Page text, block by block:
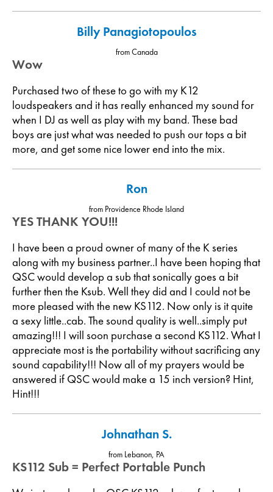
Billy Panagiotopoulos
from Canada
Wow
Purchased two of these to go with my K12
loudspeakers and it has really enhanced my sound for
when I DJ as well as play with my band. These bad
boys are just what was needed to push our tops a bit
more, and get some nice lower end into the mix.
Ron
from Providence Rhode Island
YES THANK YOU!!!
I have been a proud owner of many of the K series
along with my business partner..I have been hoping that
QSC would develop a sub that sonically goes a bit
further then the Ksub. Well they did and I could not be
more pleased with the new KS112. Now only is it quite
a sexy little..cab. The sound quality is well..simply put
amazing!!! I will soon purchase a second KS112. What I
appreciate most is the portability without sacrificing any
sound capability!!! Now all of my prayers would be
answered if QSC would make a 15 inch version? Hint,
Hint!!!
Johnathan S.
from Lebanon, PA
KS112 Sub = Perfect Portable Punch